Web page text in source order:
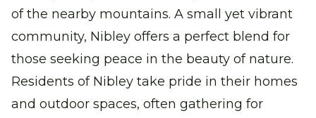
of the nearby mountains. A small yet vibrant
community, Nibley offers a perfect blend for
those seeking peace in the beauty of nature.
Residents of Nibley take pride in their homes
and outdoor spaces, often gathering for